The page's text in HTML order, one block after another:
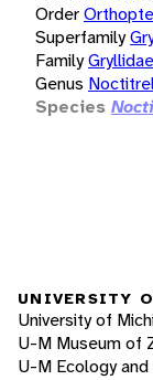
Order
Superfamily
FamilyGryllidae
Genus
Species
UNIVERSITY
University of
U-M Museum of
U-M Ecology